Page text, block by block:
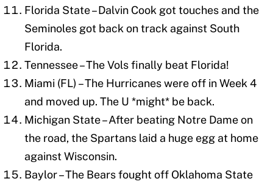
Florida State – Dalvin Cook got touches and the
Seminoles got back on track against South
Florida.
Tennessee – The Vols finally beat Florida!
Miami (FL) – The Hurricanes were off in Week 4
and moved up. The U *might* be back.
Michigan State – After beating Notre Dame on
the road, the Spartans laid a huge egg at home
against Wisconsin.
Baylor – The Bears fought off Oklahoma State